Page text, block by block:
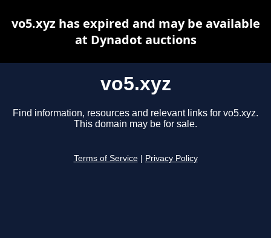
vo5.xyz
Find information, resources and relevant links for vo5.xyz.
This domain may be for sale.
Terms of Service Privacy Policy
vo5.xyz has expired and may be available
at Dynadot auctions